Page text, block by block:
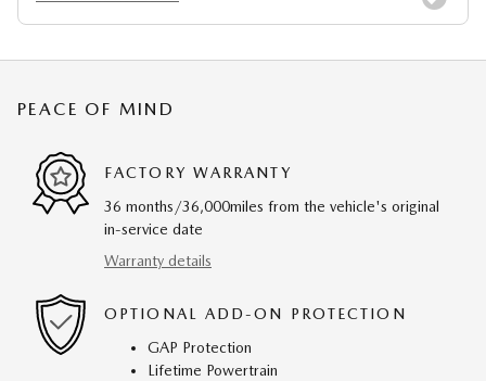
PEACE OF MIND
FACTORY WARRANTY
36 months/36,000miles from the vehicle's original
in-service date
Warranty details
OPTIONAL ADD-ON PROTECTION
GAP Protection
Lifetime Powertrain